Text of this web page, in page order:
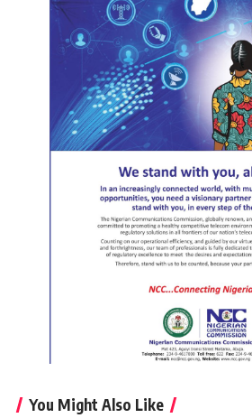
You Might Also Like